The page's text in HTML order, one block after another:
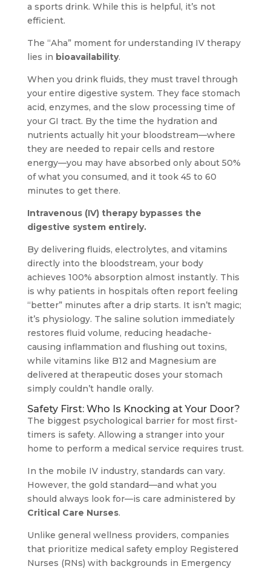
a sports drink. While this is helpful, it’s not
efficient.
The “Aha” moment for understanding IV therapy
lies in bioavailability.
When you drink fluids, they must travel through
your entire digestive system. They face stomach
acid, enzymes, and the slow processing time of
your GI tract. By the time the hydration and
nutrients actually hit your bloodstream—where
they are needed to repair cells and restore
energy—you may have absorbed only about 50%
of what you consumed, and it took 45 to 60
minutes to get there.
Intravenous (IV) therapy bypasses the
digestive system entirely.
By delivering fluids, electrolytes, and vitamins
directly into the bloodstream, your body
achieves 100% absorption almost instantly. This
is why patients in hospitals often report feeling
“better” minutes after a drip starts. It isn’t magic;
it’s physiology. The saline solution immediately
restores fluid volume, reducing headache-
causing inflammation and flushing out toxins,
while vitamins like B12 and Magnesium are
delivered at therapeutic doses your stomach
simply couldn’t handle orally.
Safety First: Who Is Knocking at Your Door?
The biggest psychological barrier for most first-
timers is safety. Allowing a stranger into your
home to perform a medical service requires trust.
In the mobile IV industry, standards can vary.
However, the gold standard—and what you
should always look for—is care administered by
Critical Care Nurses.
Unlike general wellness providers, companies
that prioritize medical safety employ Registered
Nurses (RNs) with backgrounds in Emergency